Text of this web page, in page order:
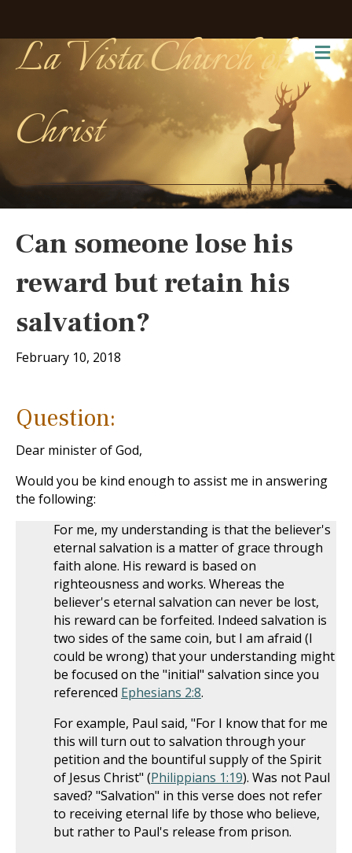
La Vista Church of
Christ
Can someone lose his
reward but retain his
salvation?
February 10, 2018
Question:
Dear minister of God,
Would you be kind enough to assist me in answering
the following:
For me, my understanding is that the believer's
eternal salvation is a matter of grace through
faith alone. His reward is based on
righteousness and works. Whereas the
believer's eternal salvation can never be lost,
his reward can be forfeited. Indeed salvation is
two sides of the same coin, but I am afraid (I
could be wrong) that your understanding might
be focused on the "initial" salvation since you
referenced Ephesians 2:8.
For example, Paul said, "For I know that for me
this will turn out to salvation through your
petition and the bountiful supply of the Spirit
of Jesus Christ" (Philippians 1:19). Was not Paul
saved? "Salvation" in this verse does not refer
to receiving eternal life by those who believe,
but rather to Paul's release from prison.